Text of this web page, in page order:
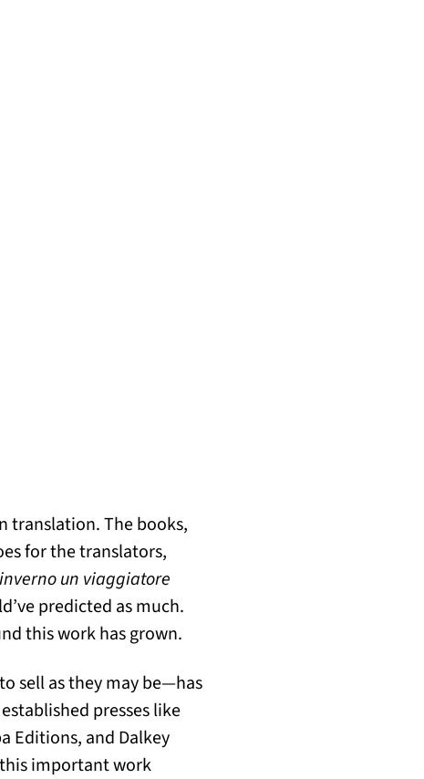
translation. The books,
for the translators,
un viaggiatore
predicted as much.
this work has grown.
sell as they may be—has
presses like
Editions, and Dalkey
this important work